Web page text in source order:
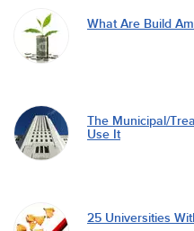
What Are Build
The Municipal/
Use It
25 Universities